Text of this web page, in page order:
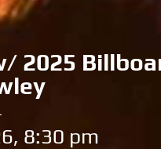
2025
8:30 pm